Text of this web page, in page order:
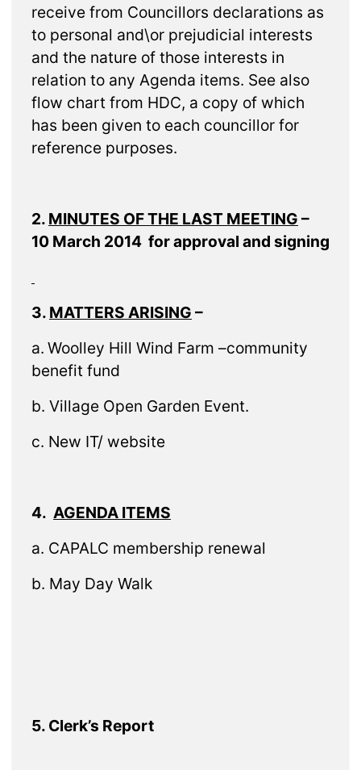
receive from Councillors declarations as
to personal and\or prejudicial interests
and the nature of those interests in
relation to any Agenda items. See also
flow chart from HDC, a copy of which
has been given to each councillor for
reference purposes.
2. MINUTES OF THE LAST MEETING –
10 March 2014 for approval and signing
3. MATTERS ARISING –
a. Woolley Hill Wind Farm –community
benefit fund
b. Village Open Garden Event.
c. New IT/ website
4. AGENDA ITEMS
a. CAPALC membership renewal
b. May Day Walk
5. Clerk’s Report